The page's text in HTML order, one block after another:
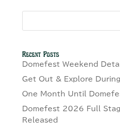
Recent Posts
Domefest Weekend
Get Out & Explore
One Month Until
Domefest 2026 Full
Released